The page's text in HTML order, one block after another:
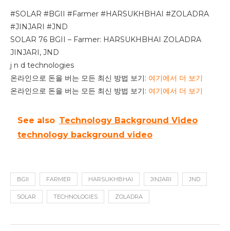
#SOLAR #BGII #Farmer #HARSUKHBHAI #ZOLADRA
#JINJARI #JND
SOLAR 76 BGII – Farmer: HARSUKHBHAI ZOLADRA
JINJARI, JND
j n d technologies
온라인으로 돈을 버는 모든 최신 방법 보기: 여기에서 더 보기
온라인으로 돈을 버는 모든 최신 방법 보기: 여기에서 더 보기
See also Technology Background Video
technology background video
BGII FARMER HARSUKHBHAI JINJARI JND
SOLAR TECHNOLOGIES ZOLADRA